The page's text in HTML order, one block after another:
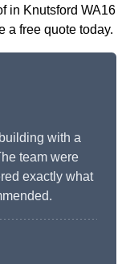
in Knutsford WA16
a free quote today.
with a
team were
exactly what